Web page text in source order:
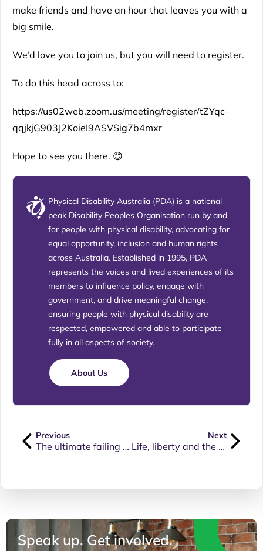
make friends and have an hour that leaves you with a
big smile.
We’d love you to join us, but you will need to register.
To do this head across to:
https://us02web.zoom.us/meeting/register/tZYqc–
qqjkjG903J2KoieI9ASVSig7b4mxr
Hope to see you there. 😊
Physical Disability Australia (PDA) is a national
peak Disability Peoples Organisation run by and
for people with physical disability, advocating for
equal opportunity, inclusion and human rights
across Australia. Established in 1995, PDA
represents the voices and lived experiences of its
members to influence policy, engage with
government, and drive meaningful change,
ensuring people with physical disability are
respected, empowered and able to participate
fully in all aspects of society.
About Us
Previous
The ultimate failing of government’s response to the Disability Royal Commission
Next
Life, liberty and the pursuit of happiness
Speak up. Get involved.